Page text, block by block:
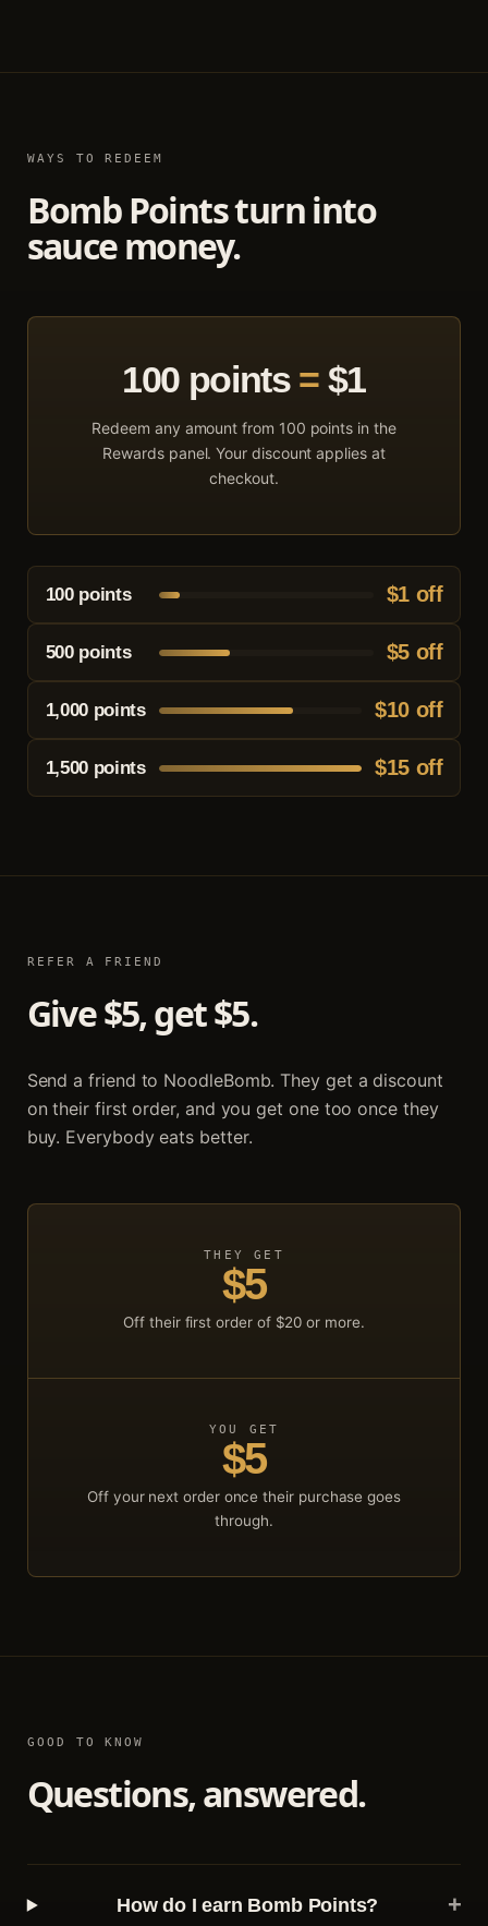
WAYS TO REDEEM
Bomb Points turn into
sauce money.
100 points =$1
Redeem any amount from 100 points in the
Rewards panel. Your discount applies at
checkout.
100points $1 off
500 points $5 off
1,000 points $10 off
1,500 points $15 off
REFER A FRIEND
Give $5, get $5.
Send a friend to NoodleBomb. They get a discount
on their first order, and you get one too once they
buy. Everybody eats better.
THEY GET
$5
Off their first order of $20 or more.
YOU GET
$5
Off your next order once their purchase goes
through.
GOOD TO KNOW
Questions, answered.
How do I earn Bomb Points? +